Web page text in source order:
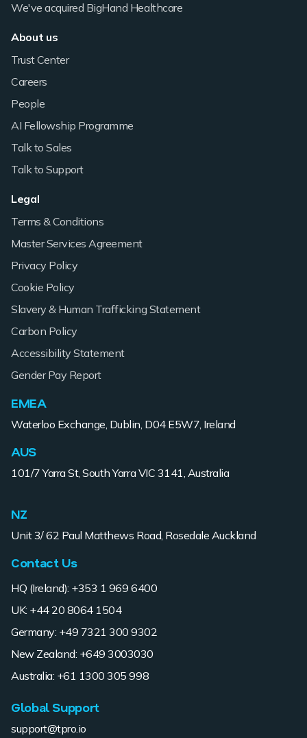
EMEA
Waterloo Exchange, Dublin, D04 E5W7, Ireland
AUS
101/7 Yarra St, South Yarra VIC 3141, Australia
NZ
Unit 3/ 62 Paul Matthews Road, Rosedale Auckland
Contact Us
HQ (Ireland): +353 1 969 6400
UK: +44 20 8064 1504
Germany: +49 7321 300 9302
New Zealand: +649 3003030
Australia: +61 1300 305 998
Global Support
support@tpro.io
We've acquired BigHand Healthcare
About us
Trust Center
Careers
People
AI Fellowship Programme
Talk to Sales
Talk to Support
Legal
Terms & Conditions
Master Services Agreement
Privacy Policy
Cookie Policy
Slavery & Human Trafficking Statement
Carbon Policy
Accessibility Statement
Gender Pay Report